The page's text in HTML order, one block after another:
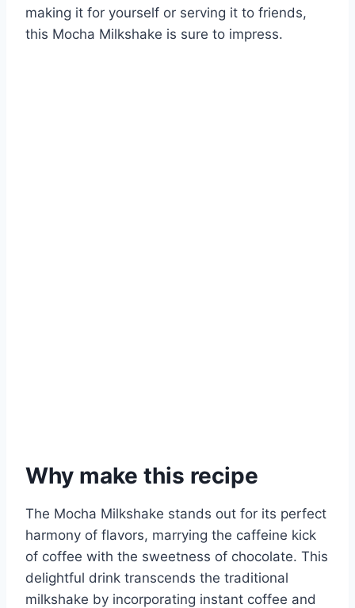
making it for yourself or serving it to friends,
this Mocha Milkshake is sure to impress.
Why make this recipe
The Mocha Milkshake stands out for its perfect
harmony of flavors, marrying the caffeine kick
of coffee with the sweetness of chocolate. This
delightful drink transcends the traditional
milkshake by incorporating instant coffee and